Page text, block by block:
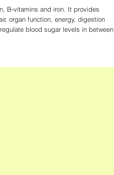
B-vitamins and iron. It provides
organ function, energy, digestion
blood sugar levels in between